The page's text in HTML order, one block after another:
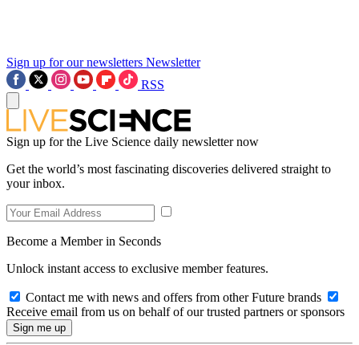
Sign up for our newsletters Newsletter
RSS
Sign up for the Live Science daily newsletter now
Get the world’s most fascinating discoveries delivered straight to
your inbox.
Become a Member in Seconds
Unlock instant access to exclusive member features.
Contact me with news and offers from other Future brands
Receive email from us on behalf of our trusted partners or sponsors